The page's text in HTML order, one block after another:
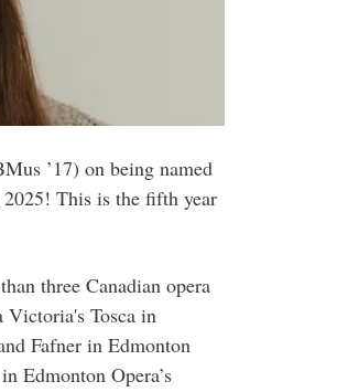
’17) on being named
This is the fifth year
three Canadian opera
Tosca in
Fafner in Edmonton
Edmonton Opera’s